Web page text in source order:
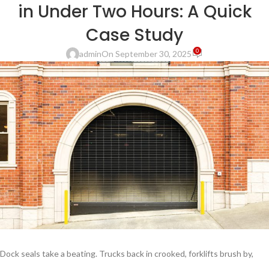
in Under Two Hours: A Quick
Case Study
adminOn September 30, 2025 0
Dock seals take a beating. Trucks back in crooked, forklifts brush by,